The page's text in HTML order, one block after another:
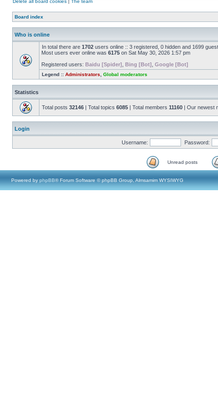
Delete all board cookies | The team
Board index
Who is online
In total there are 1702 users online :: 3 registered, 0 hidden and 1699
Most users ever online was 6175 on Sat May 30, 2026 1:57 pm
Registered users: Baidu [Spider] Bing [Bot] Google [Bot]
Legend :: Administrators Global moderators
Statistics
Total posts 32146 | Total topics 6085 | Total members 11160 | Our newest
Login
Username: Password:
Unread posts
Powered by phpBB® Forum Software © phpBB Group, Almsamim WYSIWYG